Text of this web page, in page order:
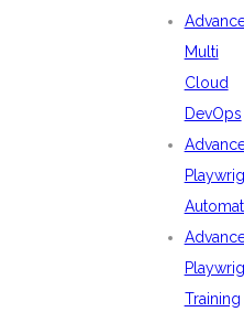
Multi
Cloud
DevOps
Training